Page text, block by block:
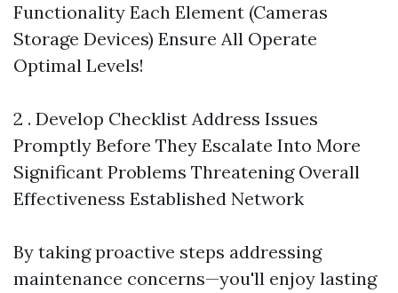
Functionality Each Element (Cameras
Storage Devices) Ensure All Operate
Optimal Levels!
2 . Develop Checklist Address Issues
Promptly Before They Escalate Into More
Significant Problems Threatening Overall
Effectiveness Established Network
By taking proactive steps addressing
maintenance concerns—you'll enjoy lasting